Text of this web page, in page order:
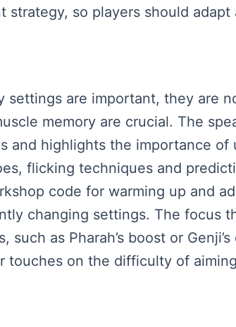
so players should adapt
are important, they are
memory are crucial. The
and highlights the importance of
flicking techniques and
code for warming up and
changing settings. The focus
as Pharah’s boost or
touches on the difficulty of